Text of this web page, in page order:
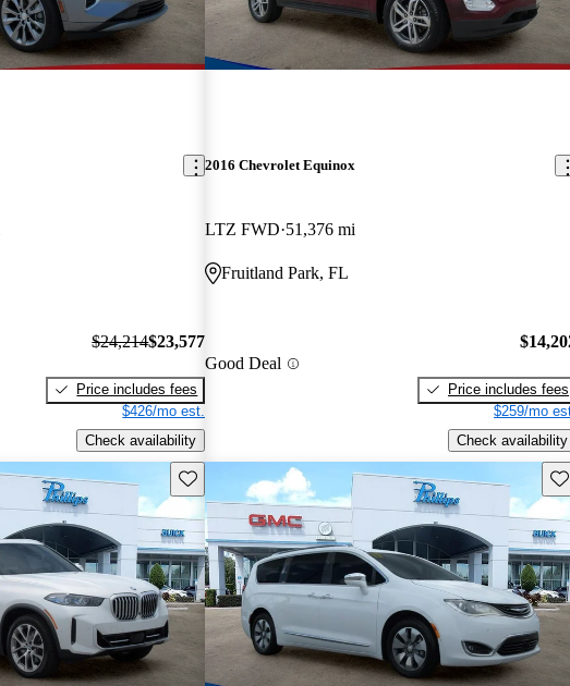
$24,214$23,577
Price includes fees
$426/mo est.
Check availability
2016 Chevrolet Equinox
LTZ FWD 51,376 mi
Fruitland Park, FL
Good Deal
Price includes fees
$259/mo
Check availability
Save this listing